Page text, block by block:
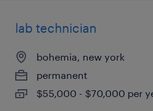
lab technician
bohemia, new york
permanent
$55,000 - $70,000 per